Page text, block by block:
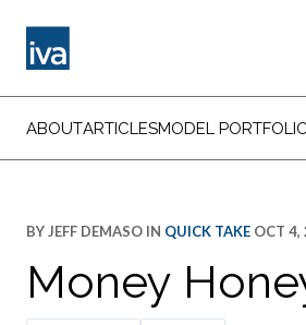
ABOUTARTICLESMODEL
BY JEFF DEMASO IN QUICK TAKE OCT 4,
Money